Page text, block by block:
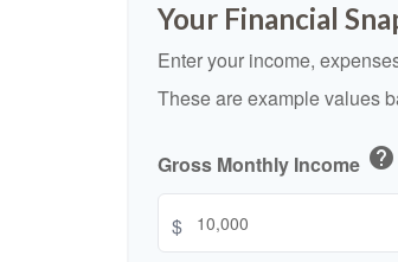
Your Financial
Enter your income,
These are example values
Gross Monthly Income help
$